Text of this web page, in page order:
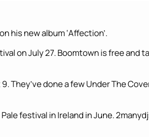
his new album ‘Affection’.
on July 27. Boomtown is free and
They’ve done a few Under The
festival in Ireland in June.